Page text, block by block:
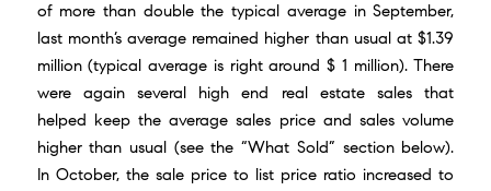
of more than double the typical average in September,
last month’s average remained higher than usual at $1.39
million (typical average is right around $ 1 million). There
were again several high end real estate sales that
helped keep the average sales price and sales volume
higher than usual (see the “What Sold” section below).
In October, the sale price to list price ratio increased to